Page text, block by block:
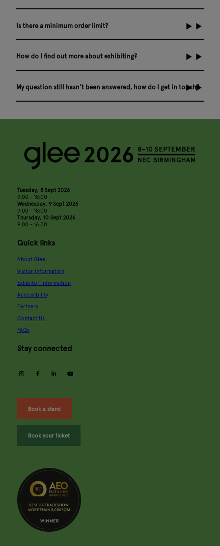
Is there a minimum order limit?
How do I find out more about exhibiting?
My question still hasn’t been answered, how do I get in touch?
Tuesday, 8 Sept 2026
9:00 - 18:00
Wednesday, 9 Sept 2026
9:00 - 18:00
Thursday, 10 Sept 2026
9:00 - 16:00
Quick links
About Glee
Visitor information
Exhibitor information
Accessibility
Partners
Contact Us
FAQs
Stay connected
instagramfacebooklinkedin
Book a stand
Book your ticket